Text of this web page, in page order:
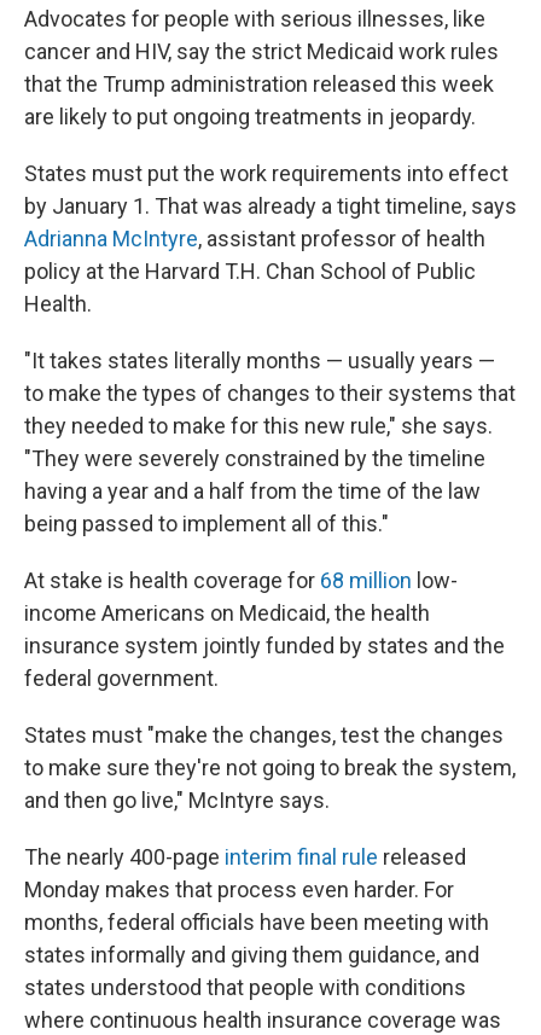
Advocates for people with serious illnesses, like
cancer and HIV, say the strict Medicaid work rules
that the Trump administration released this week
are likely to put ongoing treatments in jeopardy.
States must put the work requirements into effect
by January 1. That was already a tight timeline, says
Adrianna McIntyre, assistant professor of health
policy at the Harvard T.H. Chan School of Public
Health.
"It takes states literally months — usually years —
to make the types of changes to their systems that
they needed to make for this new rule," she says.
"They were severely constrained by the timeline
having a year and a half from the time of the law
being passed to implement all of this."
At stake is health coverage for 68 million low-
income Americans on Medicaid, the health
insurance system jointly funded by states and the
federal government.
States must "make the changes, test the changes
to make sure they're not going to break the system,
and then go live," McIntyre says.
The nearly 400-page interim final rule released
Monday makes that process even harder. For
months, federal officials have been meeting with
states informally and giving them guidance, and
states understood that people with conditions
where continuous health insurance coverage was